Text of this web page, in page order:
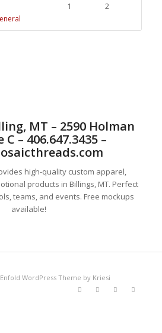
1 2
MT – 2590 Holman
C – 406.647.3435 –
high-quality custom apparel,
products in Billings, MT. Perfect
teams, and events. Free mockups
available!
Enfold WordPress Theme by Kriesi